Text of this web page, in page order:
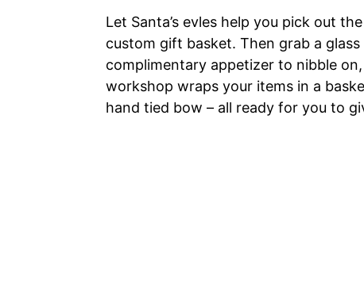
Let Santa’s evles help you pick out
custom gift basket. Then grab a
complimentary appetizer to nibble on,
workshop wraps your items in a
hand tied bow – all ready for you to